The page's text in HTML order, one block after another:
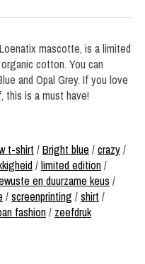
mascotte, is a limited
cotton. You can
and Opal Grey. If you love
this is a must have!
t-shirt /Bright blue /crazy/
/limited edition/
en duurzame keus /
/screenprinting /shirt /
fashion/ zeefdruk